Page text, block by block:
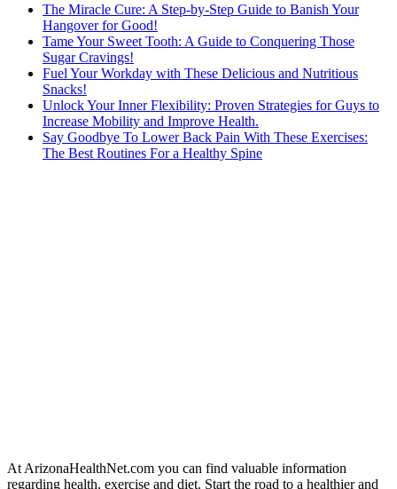
The Miracle Cure: A Step-by-Step Guide to Banish Your
Hangover for Good!
Tame Your Sweet Tooth: A Guide to Conquering Those
Sugar Cravings!
Fuel Your Workday with These Delicious and Nutritious
Snacks!
Unlock Your Inner Flexibility: Proven Strategies for Guys to
Increase Mobility and Improve Health.
Say Goodbye To Lower Back Pain With These Exercises:
The Best Routines For a Healthy Spine
At ArizonaHealthNet.com you can find valuable information
regarding health, exercise and diet. Start the road to a healthier and